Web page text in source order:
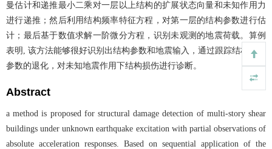
曼估计和递推最小二乘对一层以上结构的扩展状态向量和未知作用力
进行递推；然后利用结构频率特征方程，对第一层的结构参数进行估
计；最后基于数值求解一阶微分方程，识别未观测的地震荷载。算例
表明, 该方法能够很好识别出结构参数和地震输入，通过跟踪结构刚度
参数的退化，对未知地震作用下结构损伤进行诊断。
Abstract
a method is proposed for structural damage detection of multi-story shear
buildings under unknown earthquake excitation with partial observations of
absolute acceleration responses. Based on sequential application of the